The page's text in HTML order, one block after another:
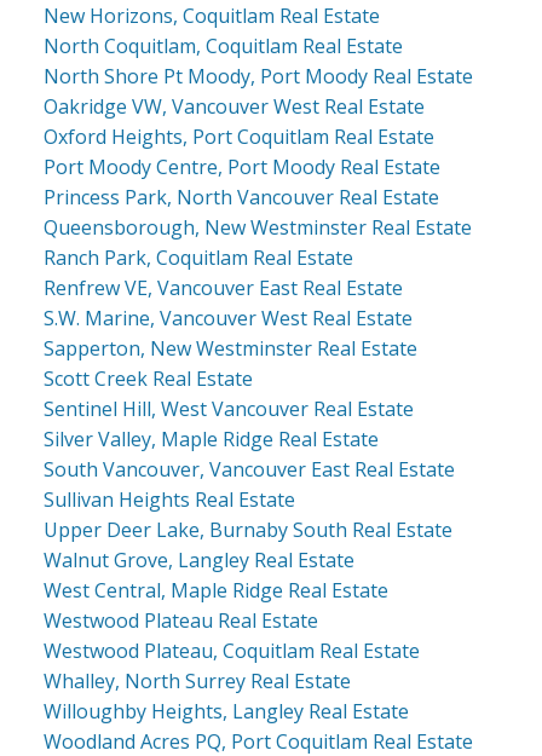
New Horizons, Coquitlam Real Estate
North Coquitlam, Coquitlam Real Estate
North Shore Pt Moody, Port Moody Real Estate
Oakridge VW, Vancouver West Real Estate
Oxford Heights, Port Coquitlam Real Estate
Port Moody Centre, Port Moody Real Estate
Princess Park, North Vancouver Real Estate
Queensborough, New Westminster Real Estate
Ranch Park, Coquitlam Real Estate
Renfrew VE, Vancouver East Real Estate
S.W. Marine, Vancouver West Real Estate
Sapperton, New Westminster Real Estate
Scott Creek Real Estate
Sentinel Hill, West Vancouver Real Estate
Silver Valley, Maple Ridge Real Estate
South Vancouver, Vancouver East Real Estate
Sullivan Heights Real Estate
Upper Deer Lake, Burnaby South Real Estate
Walnut Grove, Langley Real Estate
West Central, Maple Ridge Real Estate
Westwood Plateau Real Estate
Westwood Plateau, Coquitlam Real Estate
Whalley, North Surrey Real Estate
Willoughby Heights, Langley Real Estate
Woodland Acres PQ, Port Coquitlam Real Estate